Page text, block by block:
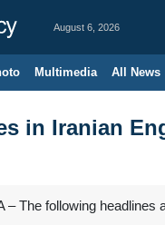
August 6, 2026
Multimedia All News
in Iranian